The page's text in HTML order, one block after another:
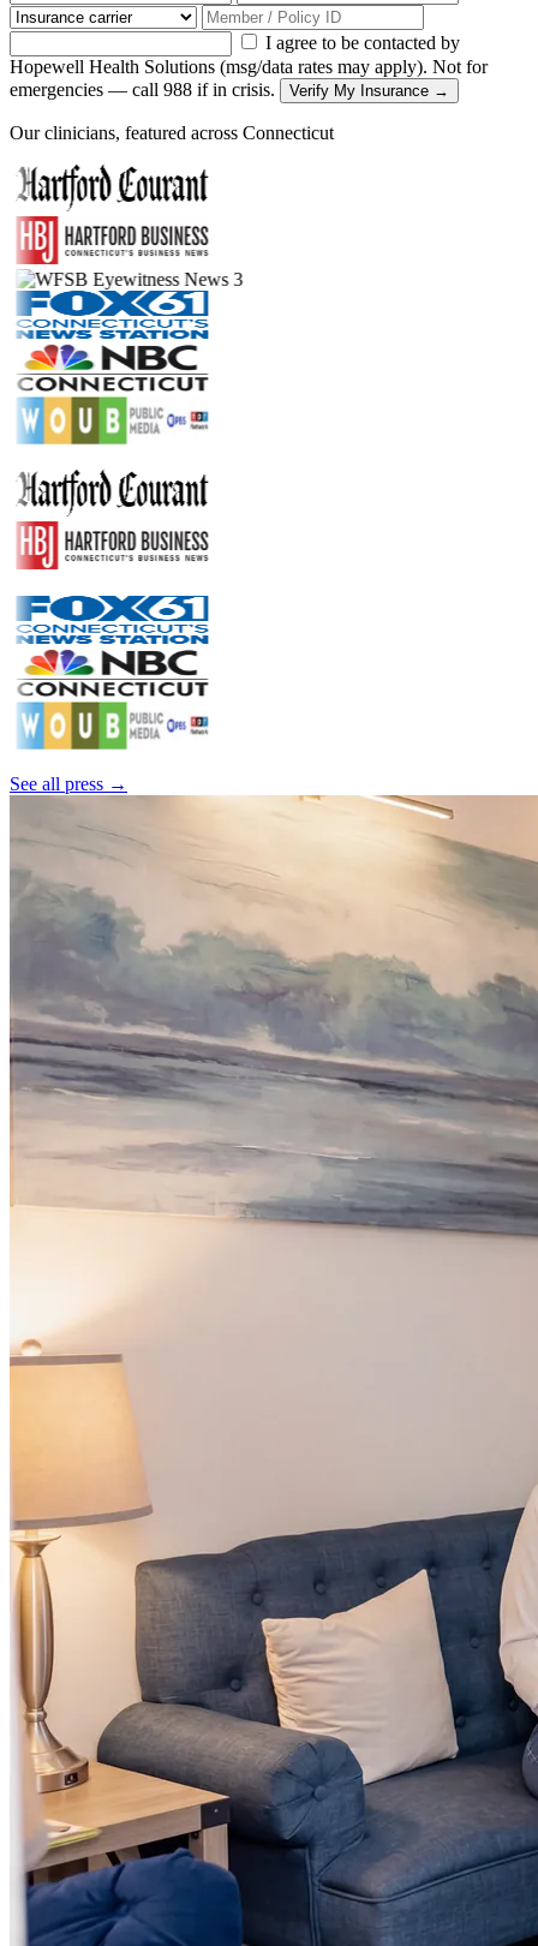
I agree to be contacted by
Hopewell Health Solutions (msg/data rates may apply). Not for
emergencies — call 988 if in crisis.
Verify My Insurance →
Our clinicians, featured across Connecticut
See all press →